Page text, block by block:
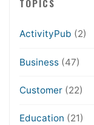
TOPICS
ActivityPub (2)
Business(47)
Customer(22)
Education (21)